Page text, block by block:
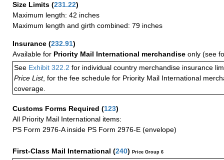
Size Limits (231.22)
Maximum length: 42 inches
Maximum length and girth combined: 79 inches
Insurance (232.91)
Available for Priority Mail International merchandise only (see
See Exhibit 322.2 for individual country merchandise insurance
Price List, for the fee schedule for Priority Mail International
coverage.
Customs Forms Required (123)
All Priority Mail International items:
PS Form 2976-A inside PS Form 2976-E (envelope)
First-Class Mail International (240) Price Group 6